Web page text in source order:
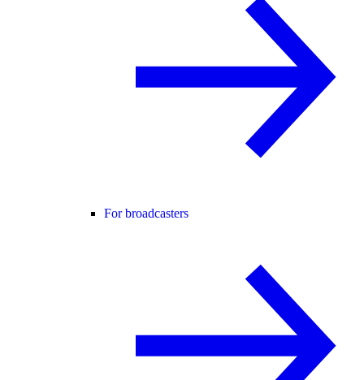
For broadcasters